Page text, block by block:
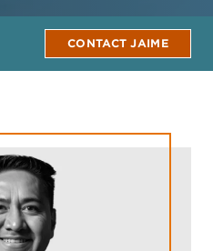
CONTACT JAIME